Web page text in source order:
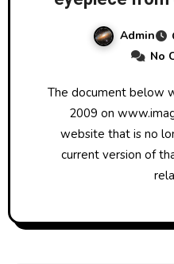
image
Admin
No
The document below was originally published in
2009 on
website that is no
current version of